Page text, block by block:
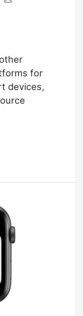
for
devices,